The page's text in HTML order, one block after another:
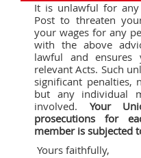
It is unlawful for any
Post to threaten
your wages for any
with the above
lawful and ensures
relevant Acts. Such
significant penalties,
but any individual
involved. Your
prosecutions for
member is subjected
Yours faithfully,